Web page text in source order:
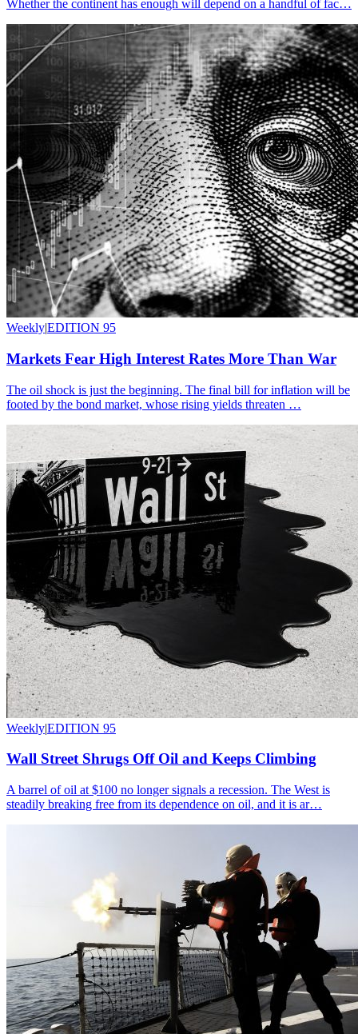
Whether the continent has enough will depend on a handful of fac…
Weekly|EDITION 95
Markets Fear High Interest Rates More Than War
The oil shock is just the beginning. The final bill for inflation will be
footed by the bond market, whose rising yields threaten …
Weekly|EDITION 95
Wall Street Shrugs Off Oil and Keeps Climbing
A barrel of oil at $100 no longer signals a recession. The West is
steadily breaking free from its dependence on oil, and it is ar…